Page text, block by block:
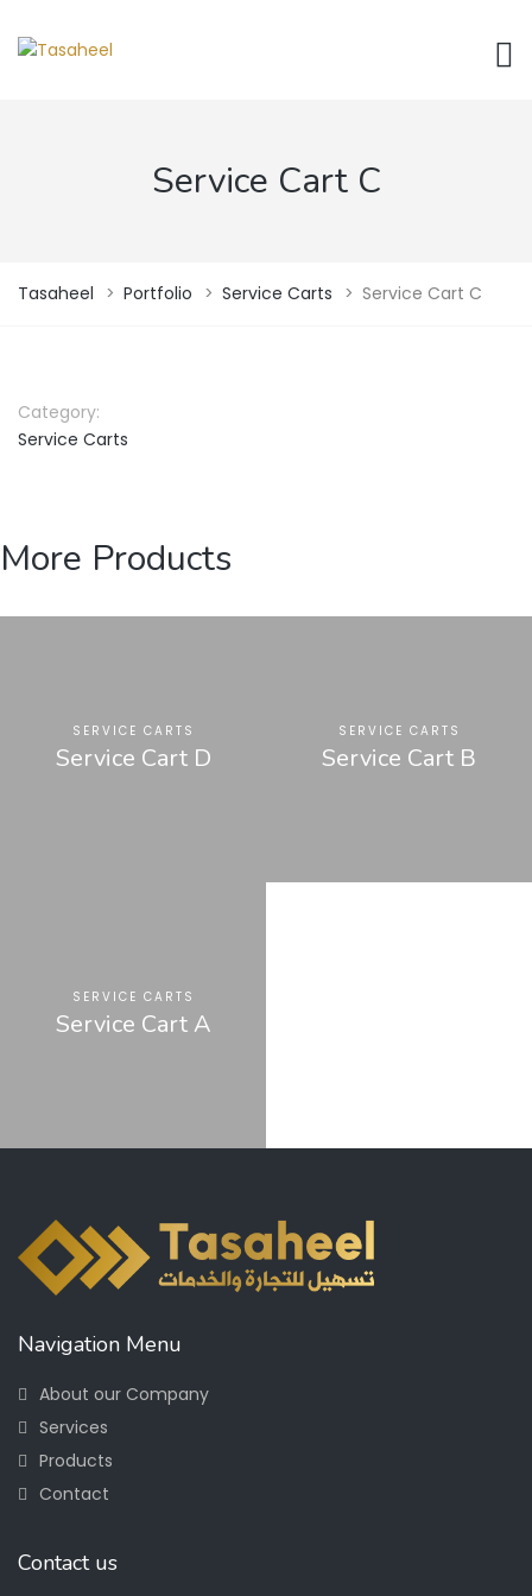
Service Cart C
Tasaheel > Portfolio > Service Carts > Service Cart C
Category:
Service Carts
More Products
SERVICE CARTS
Service Cart D
SERVICE CARTS
Service Cart B
SERVICE CARTS
Service Cart A
Navigation Menu
About our Company
Services
Products
Contact
Contact us